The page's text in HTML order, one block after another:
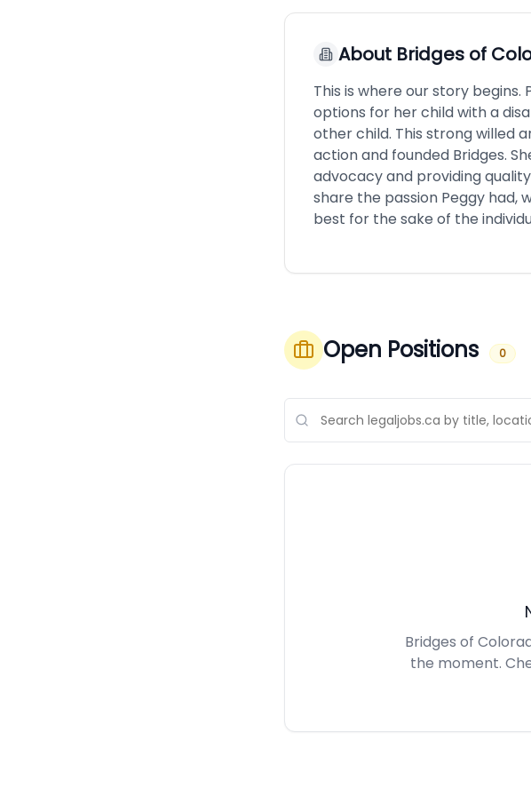
About Bridges of
This is where our story
options for her child with a
other child. This strong willed
action and founded Bridges.
advocacy and providing
share the passion Peggy
best for the sake of the
Open Positions 0
Bridges of
the moment.